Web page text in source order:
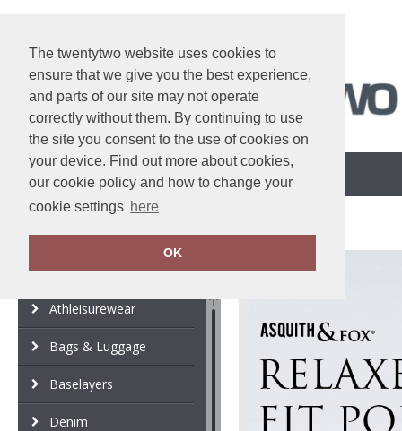
The twentytwo website uses cookies to
ensure that we give you the best experience,
and parts of our site may not operate
correctly without them. By continuing to use
the site you consent to the use of cookies on
your device. Find out more about cookies,
our cookie policy and how to change your
cookie settings here
OK
Customisation Options
Category Brand
Athleisurewear
Bags & Luggage
Baselayers
Denim